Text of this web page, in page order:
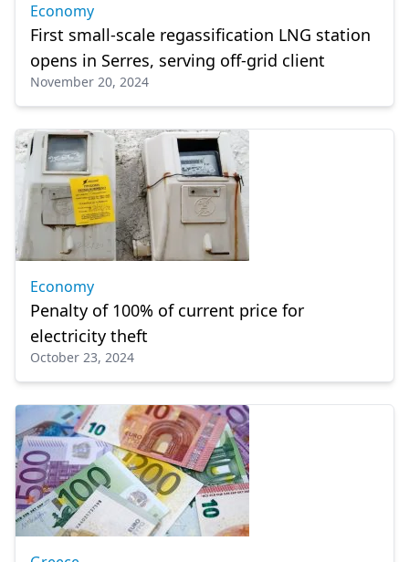
Economy
First small-scale regassification LNG station
οpens in Serres, serving off-grid client
November 20, 2024
Economy
Penalty of 100% of current price for
electricity theft
October 23, 2024